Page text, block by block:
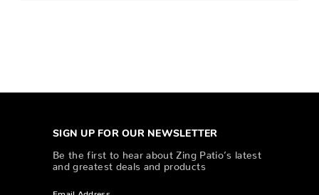
SIGN UP FOR OUR NEWSLETTER
Be the first to hear about Zing Patio’s latest
and greatest deals and products